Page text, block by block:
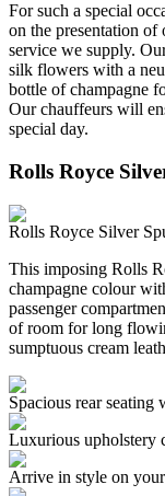
For such a special
on the presentation of
service we supply.
silk flowers with a
bottle of champagne
Our chauffeurs will
special day.
Rolls Royce
Rolls Royce Silver
This imposing Rolls
champagne colour
passenger
of room for long
sumptuous cream
Spacious rear
Luxurious upholstery
Arrive in style on